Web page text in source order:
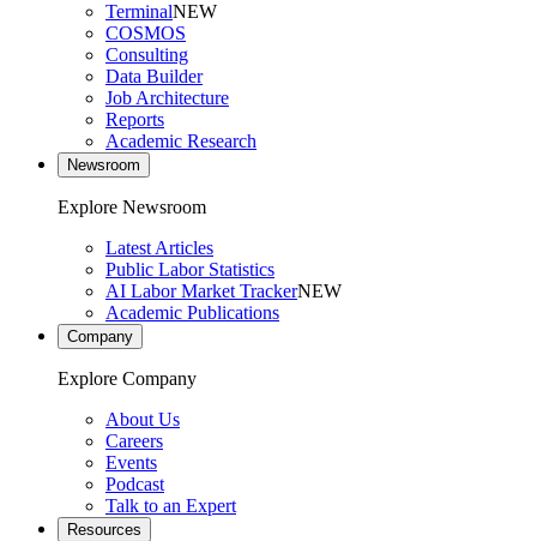
TerminalNEW
COSMOS
Consulting
Data Builder
Job Architecture
Reports
Academic Research
Newsroom
Explore Newsroom
Latest Articles
Public Labor Statistics
AI Labor Market TrackerNEW
Academic Publications
Company
Explore Company
About Us
Careers
Events
Podcast
Talk to an Expert
Resources